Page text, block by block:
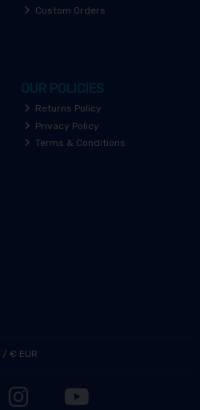
Custom Orders
OUR POLICIES
Returns Policy
Privacy Policy
Terms & Conditions
/ € EUR